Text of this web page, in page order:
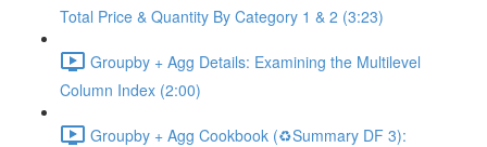
Total Price & Quantity By Category 1 & 2 (3:23)
Groupby + Agg Details: Examining the Multilevel
Column Index (2:00)
Groupby + Agg Cookbook (♻️Summary DF 3):